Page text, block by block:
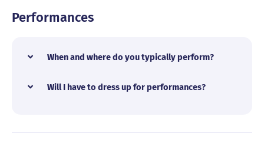
Performances
When and where do you typically perform?
Will I have to dress up for performances?